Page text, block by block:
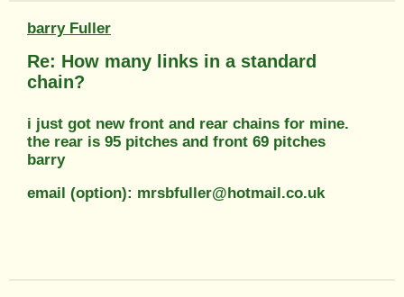
barry Fuller
Re: How many links in a standard
chain?
i just got new front and rear chains for mine.
the rear is 95 pitches and front 69 pitches
barry
email (option): mrsbfuller@hotmail.co.uk